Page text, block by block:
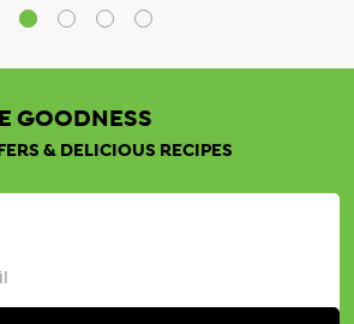
GOODNESS
& DELICIOUS RECIPES